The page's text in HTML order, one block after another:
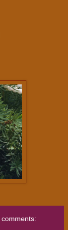
comments: